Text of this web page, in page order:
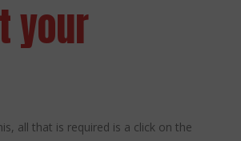
your
all that is required is a click on the